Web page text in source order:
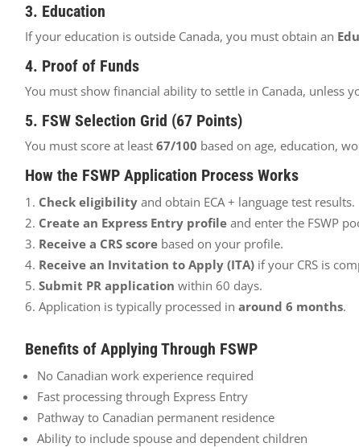
3. Education
If your education is outside Canada, you must obtain an
4. Proof of Funds
You must show financial ability to settle in Canada, unless
5. FSW Selection Grid (67 Points)
You must score at least 67/100 based on age, education,
How the FSWP Application Process Works
Check eligibility and obtain ECA + language test results.
Create an Express Entry profile and enter the FSWP
Receive a CRS score based on your profile.
Receive an Invitation to Apply (ITA) if your CRS is
Submit PR application within 60 days.
Application is typically processed in around 6 months.
Benefits of Applying Through FSWP
No Canadian work experience required
Fast processing through Express Entry
Pathway to Canadian permanent residence
Ability to include spouse and dependent children